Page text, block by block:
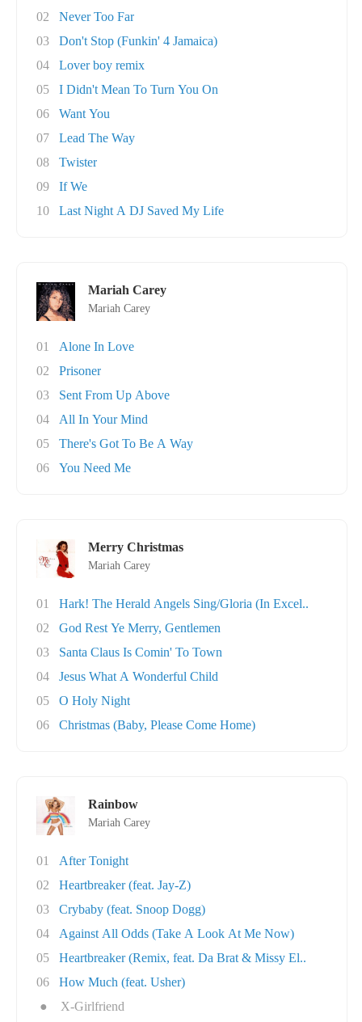
02
Never Too Far
03
Don't Stop (Funkin' 4 Jamaica)
04
Lover boy remix
05
I Didn't Mean To Turn You On
06
Want You
07
Lead The Way
08
Twister
09
If We
10
Last Night A DJ Saved My Life
Mariah Carey
Mariah Carey
01
Alone In Love
02
Prisoner
03
Sent From Up Above
04
All In Your Mind
05
There's Got To Be A Way
06
You Need Me
Merry Christmas
Mariah Carey
01
Hark! The Herald Angels Sing/Gloria (In Excel..
02
God Rest Ye Merry, Gentlemen
03
Santa Claus Is Comin' To Town
04
Jesus What A Wonderful Child
05
O Holy Night
06
Christmas (Baby, Please Come Home)
Rainbow
Mariah Carey
01
After Tonight
02
Heartbreaker (feat. Jay-Z)
03
Crybaby (feat. Snoop Dogg)
04
Against All Odds (Take A Look At Me Now)
05
Heartbreaker (Remix, feat. Da Brat & Missy El..
06
How Much (feat. Usher)
●
X-Girlfriend